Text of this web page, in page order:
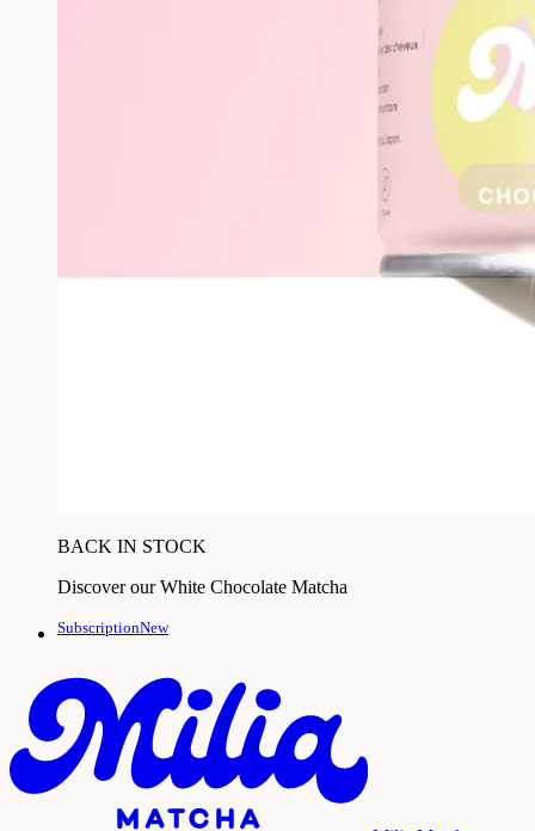
BACK IN STOCK
Discover our White Chocolate Matcha
SubscriptionNew